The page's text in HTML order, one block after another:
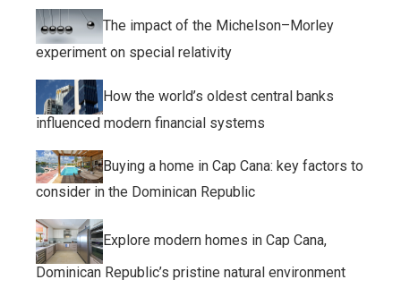
The impact of the Michelson–Morley
experiment on special relativity
How the world’s oldest central banks
influenced modern financial systems
Buying a home in Cap Cana: key factors to
consider in the Dominican Republic
Explore modern homes in Cap Cana,
Dominican Republic’s pristine natural environment